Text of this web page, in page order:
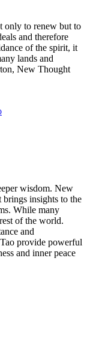
only to renew but to
and therefore
of the spirit, it
lands and
New Thought
wisdom. New
insights to the
While many
of the world.
and
provide powerful
and inner peace